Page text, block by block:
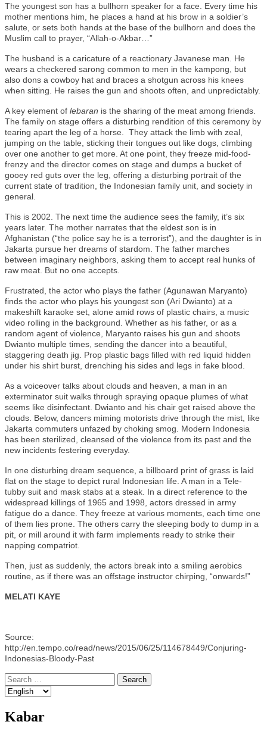
The youngest son has a bullhorn speaker for a face. Every time his
mother mentions him, he places a hand at his brow in a soldier’s
salute, or sets both hands at the base of the bullhorn and does the
Muslim call to prayer, “Allah-o-Akbar…”
The husband is a caricature of a reactionary Javanese man. He
wears a checkered sarong common to men in the kampong, but
also dons a cowboy hat and braces a shotgun across his knees
when sitting. He raises the gun and shoots often, and unpredictably.
A key element of lebaran is the sharing of the meat among friends.
The family on stage offers a disturbing rendition of this ceremony by
tearing apart the leg of a horse. They attack the limb with zeal,
jumping on the table, sticking their tongues out like dogs, climbing
over one another to get more. At one point, they freeze mid-food-
frenzy and the director comes on stage and dumps a bucket of
gooey red guts over the leg, offering a disturbing portrait of the
current state of tradition, the Indonesian family unit, and society in
general.
This is 2002. The next time the audience sees the family, it’s six
years later. The mother narrates that the eldest son is in
Afghanistan (“the police say he is a terrorist”), and the daughter is in
Jakarta pursue her dreams of stardom. The father marches
between imaginary neighbors, asking them to accept real hunks of
raw meat. But no one accepts.
Frustrated, the actor who plays the father (Agunawan Maryanto)
finds the actor who plays his youngest son (Ari Dwianto) at a
makeshift karaoke set, alone amid rows of plastic chairs, a music
video rolling in the background. Whether as his father, or as a
random agent of violence, Maryanto raises his gun and shoots
Dwianto multiple times, sending the dancer into a beautiful,
staggering death jig. Prop plastic bags filled with red liquid hidden
under his shirt burst, drenching his sides and legs in fake blood.
As a voiceover talks about clouds and heaven, a man in an
exterminator suit walks through spraying opaque plumes of what
seems like disinfectant. Dwianto and his chair get raised above the
clouds. Below, dancers miming motorists drive through the mist, like
Jakarta commuters unfazed by choking smog. Modern Indonesia
has been sterilized, cleansed of the violence from its past and the
new incidents festering everyday.
In one disturbing dream sequence, a billboard print of grass is laid
flat on the stage to depict rural Indonesian life. A man in a Tele-
tubby suit and mask stabs at a steak. In a direct reference to the
widespread killings of 1965 and 1998, actors dressed in army
fatigue do a dance. They freeze at various moments, each time one
of them lies prone. The others carry the sleeping body to dump in a
pit, or mill around it with farm implements ready to strike their
napping compatriot.
Then, just as suddenly, the actors break into a smiling aerobics
routine, as if there was an offstage instructor chirping, “onwards!”
MELATI KAYE
Source:
http://en.tempo.co/read/news/2015/06/25/114678449/Conjuring-
Indonesias-Bloody-Past
Search
for:
Kabar